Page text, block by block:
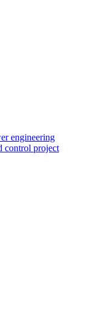
engineering
control project